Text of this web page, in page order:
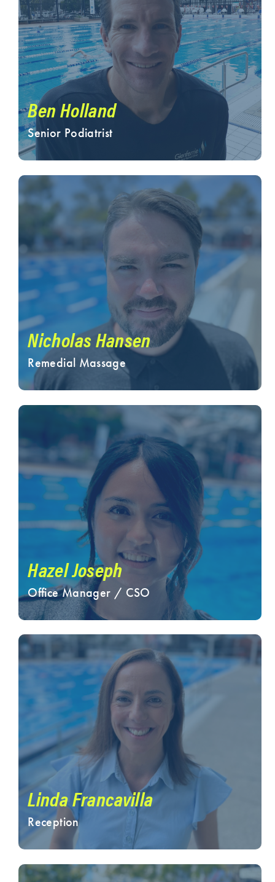
Ben Holland
Senior Podiatrist
Nicholas Hansen
Remedial Massage
Hazel Joseph
Office Manager / CSO
Linda Francavilla
Reception